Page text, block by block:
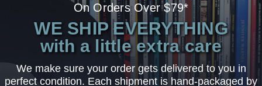
On Orders Over $79*
WE SHIP EVERYTHING
with a little extra care
We make sure your order gets delivered to you in
perfect condition. Each shipment is hand-packaged by